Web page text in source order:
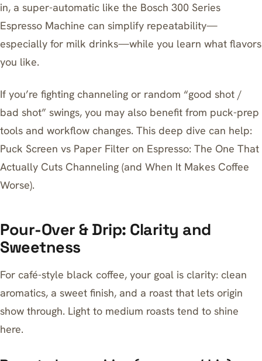
in, a super-automatic like the Bosch 300 Series
Espresso Machine can simplify repeatability—
especially for milk drinks—while you learn what flavors
you like.
If you’re fighting channeling or random “good shot /
bad shot” swings, you may also benefit from puck-prep
tools and workflow changes. This deep dive can help:
Puck Screen vs Paper Filter on Espresso: The One That
Actually Cuts Channeling (and When It Makes Coffee
Worse).
Pour-Over & Drip: Clarity and
Sweetness
For café-style black coffee, your goal is clarity: clean
aromatics, a sweet finish, and a roast that lets origin
show through. Light to medium roasts tend to shine
here.